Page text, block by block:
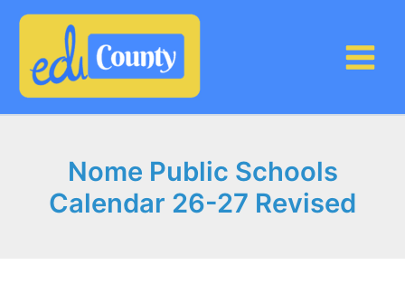
Nome Public Schools
Calendar 26-27 Revised